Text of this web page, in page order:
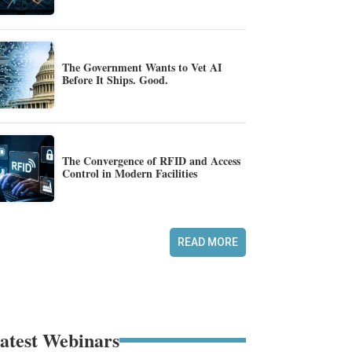
The Government Wants to Vet AI
Before It Ships. Good.
The Convergence of RFID and Access
Control in Modern Facilities
READ MORE
Webinars